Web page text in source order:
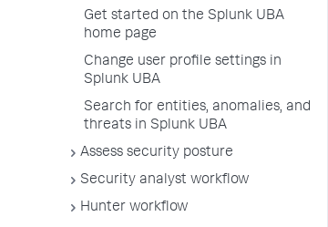
Get started on the Splunk UBA
home page
Change user profile settings in
Splunk UBA
Search for entities, anomalies, and
threats in Splunk UBA
Assess security posture
Security analyst workflow
Hunter workflow